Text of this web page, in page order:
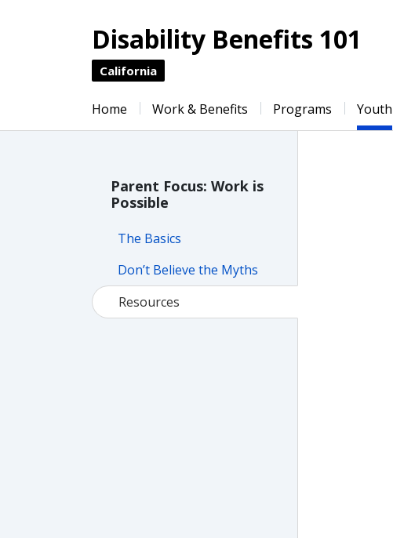
Disability Benefits 101
California
Home Work & Benefits Programs Youth
Parent Focus: Work is
Possible
The Basics
Don’t Believe the Myths
Resources